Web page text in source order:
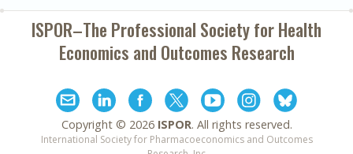
ISPOR–The Professional Society forHealth
Economics and Outcomes Research
Copyright © 2026 ISPOR. All rights reserved.
International Society for Pharmacoeconomics and Outcomes